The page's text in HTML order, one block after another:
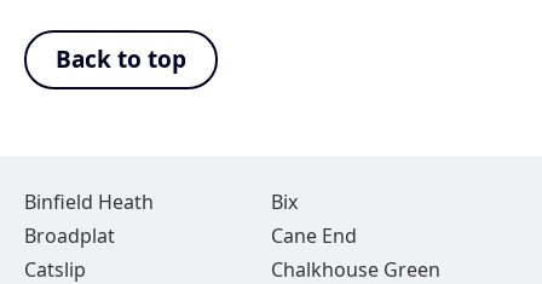
Back to top
Binfield Heath
Bix
Broadplat
Cane End
Catslip
Chalkhouse Green